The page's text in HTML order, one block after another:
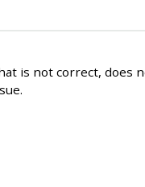
is not correct,